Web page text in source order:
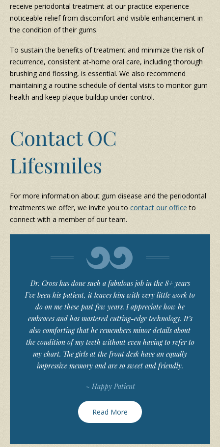
receive periodontal treatment at our practice experience
noticeable relief from discomfort and visible enhancement in
the condition of their gums.
To sustain the benefits of treatment and minimize the risk of
recurrence, consistent at-home oral care, including thorough
brushing and flossing, is essential. We also recommend
maintaining a routine schedule of dental visits to monitor gum
health and keep plaque buildup under control.
Contact OC
Lifesmiles
For more information about gum disease and the periodontal
treatments we offer, we invite you to contact our office to
connect with a member of our team.
Dr. Cross has done such a fabulous job in the 8+ years
I’ve been his patient, it leaves him with very little work to
do on me these past few years. I appreciate how he
embraces and has mastered cutting-edge technology. It’s
also comforting that he remembers minor details about
the condition of my teeth without even having to refer to
my chart. The girls at the front desk have an equally
impressive memory and are so sweet and friendly.
~ Happy Patient
Read More